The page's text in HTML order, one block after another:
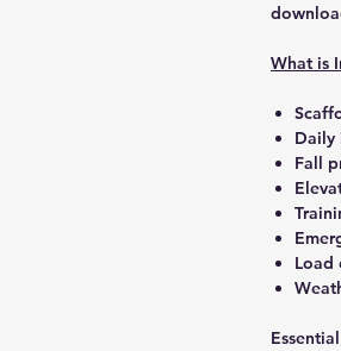
What is
Daily
Fall
Load